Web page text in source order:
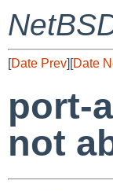
[Date Prev][Date
port-
not